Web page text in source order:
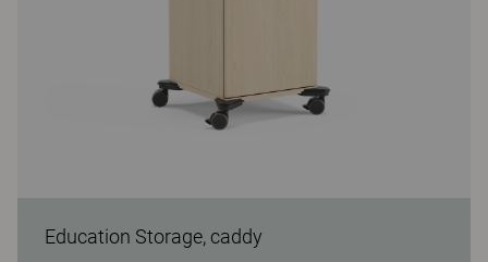
Education Storage, caddy